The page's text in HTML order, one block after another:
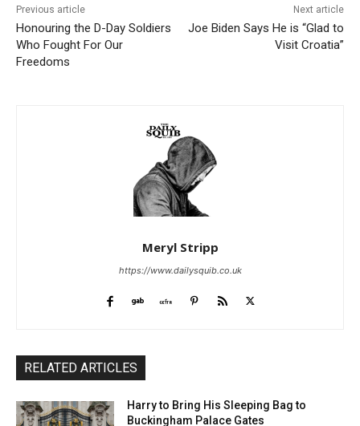
Previous article
Honouring the D-Day Soldiers
Who Fought For Our
Freedoms
Next article
Joe Biden Says He is “Glad to
Visit Croatia”
Meryl Stripp
https://www.dailysquib.co.uk
RELATED ARTICLES
Harry to Bring His Sleeping Bag to
Buckingham Palace Gates